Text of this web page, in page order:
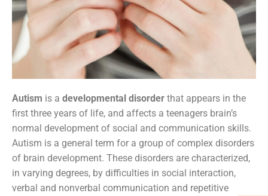
Autism is a developmental disorder that appears in the
first three years of life, and affects a teenagers brain’s
normal development of social and communication skills.
Autism is a general term for a group of complex disorders
of brain development. These disorders are characterized,
in varying degrees, by difficulties in social interaction,
verbal and nonverbal communication and repetitive